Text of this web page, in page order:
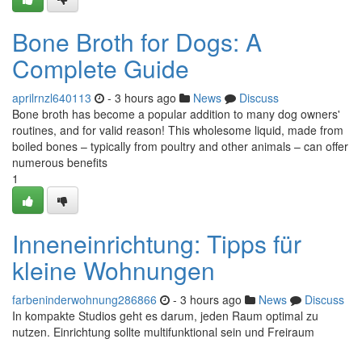
Bone Broth for Dogs: A
Complete Guide
aprilrnzl640113 - 3 hours ago News
Discuss
Bone broth has become a popular addition to many dog owners'
routines, and for valid reason! This wholesome liquid, made from
boiled bones – typically from poultry and other animals – can offer
numerous benefits
1
Inneneinrichtung: Tipps für
kleine Wohnungen
farbeninderwohnung286866 - 3 hours ago News
Discuss
In kompakte Studios geht es darum, jeden Raum optimal zu
nutzen. Einrichtung sollte multifunktional sein und Freiraum